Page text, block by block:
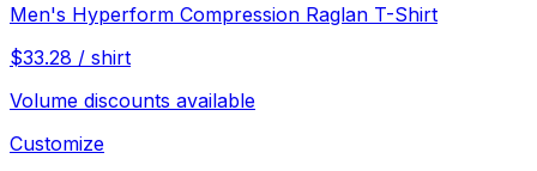
Men's Hyperform Compression Raglan T-Shirt
$33.28 / shirt
Volume discounts available
Customize